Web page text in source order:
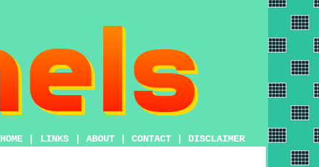
HOME LINKS ABOUT CONTACT DISCLAIMER